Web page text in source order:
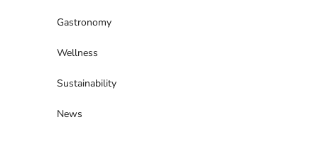
Gastronomy
Wellness
Sustainability
News